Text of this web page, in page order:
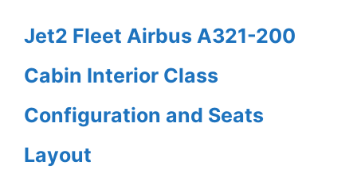
Jet2 Fleet Airbus A321-200
Cabin Interior Class
Configuration and Seats
Layout